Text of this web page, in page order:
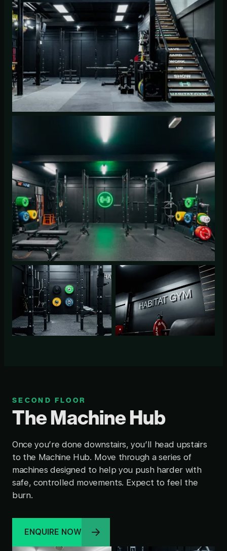
SECOND FLOOR
The Machine Hub
Once you’re done downstairs, you’ll head upstairs
to the Machine Hub. Move through a series of
machines designed to help you push harder with
safe, controlled movements. Expect to feel the
burn.
ENQUIRE NOW